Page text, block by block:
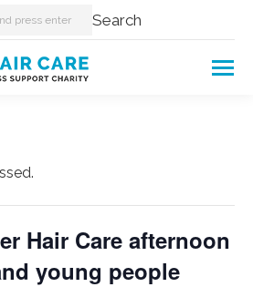
Search
Hair Care afternoon
young people